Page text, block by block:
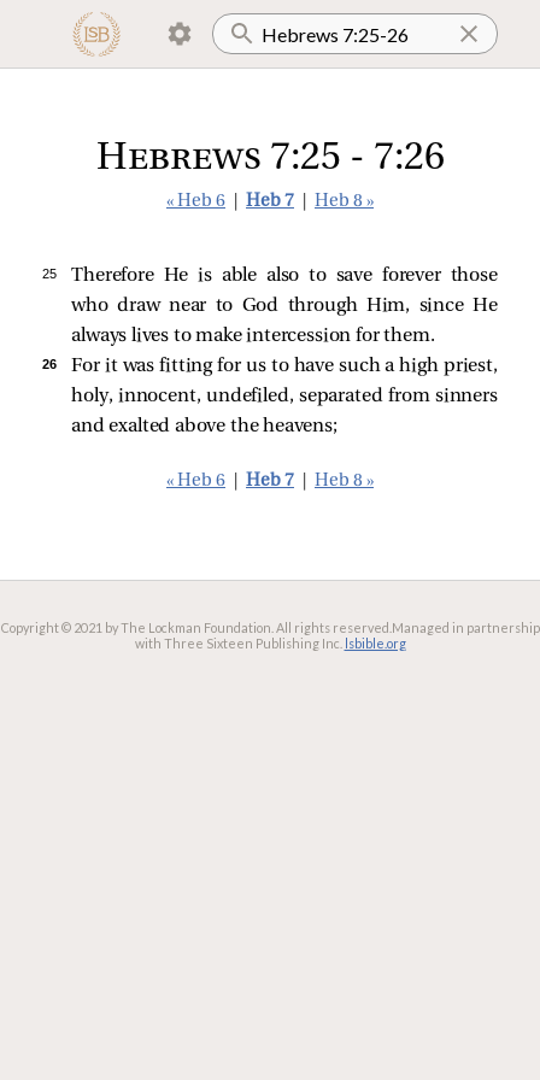
Hebrews 7:25 - 7:26
« Heb 6 Heb 7 Heb 8 »
25
Therefore He is able also to save forever those
who draw near to God through Him, since He
always lives to make intercession for them.
26
For it was fitting for us to have such a high priest,
holy, innocent, undefiled, separated from sinners
and exalted above the heavens;
« Heb 6 Heb 7 Heb 8 »
Copyright © 2021 by The Lockman Foundation. All rights reserved. Managed in partnership
with Three Sixteen Publishing Inc. lsbible.org